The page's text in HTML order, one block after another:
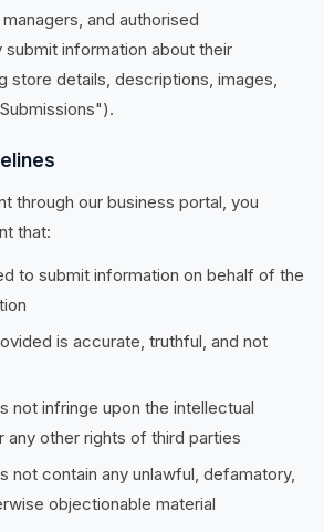
and authorised
information about their
store details, descriptions, images,
through our business portal, you
that:
to submit information on behalf of the
is accurate, truthful, and not
not infringe upon the intellectual
any other rights of third parties
not contain any unlawful, defamatory,
objectionable material